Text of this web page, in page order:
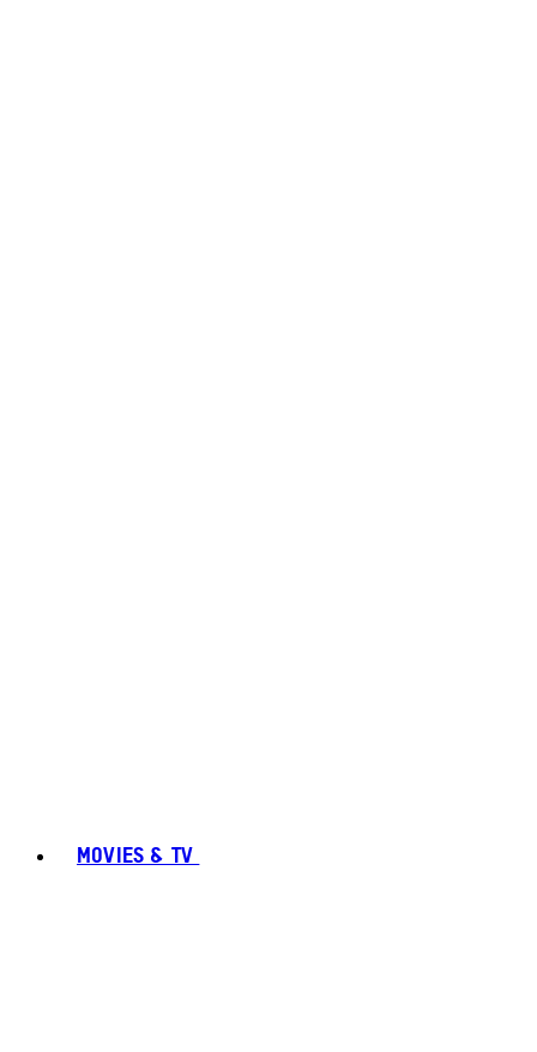
MOVIES & TV